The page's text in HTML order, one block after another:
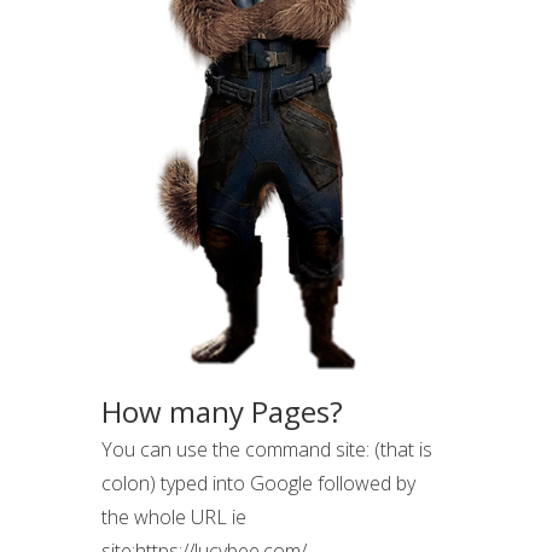
How many Pages?
You can use the command site: (that is
colon) typed into Google followed by
the whole URL ie